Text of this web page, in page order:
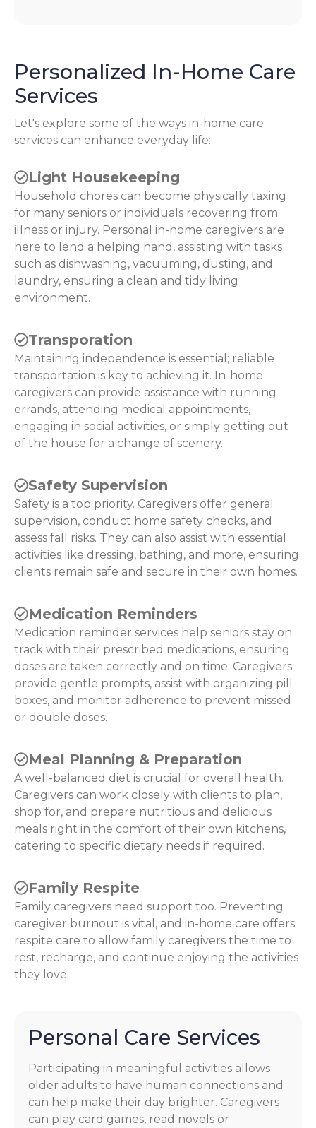
Personalized In-Home Care
Services
Let's explore some of the ways in-home care
services can enhance everyday life:
Light Housekeeping
Household chores can become physically taxing
for many seniors or individuals recovering from
illness or injury. Personal in-home caregivers are
here to lend a helping hand, assisting with tasks
such as dishwashing, vacuuming, dusting, and
laundry, ensuring a clean and tidy living
environment.
Transporation
Maintaining independence is essential; reliable
transportation is key to achieving it. In-home
caregivers can provide assistance with running
errands, attending medical appointments,
engaging in social activities, or simply getting out
of the house for a change of scenery.
Safety Supervision
Safety is a top priority. Caregivers offer general
supervision, conduct home safety checks, and
assess fall risks. They can also assist with essential
activities like dressing, bathing, and more, ensuring
clients remain safe and secure in their own homes.
Medication Reminders
Medication reminder services help seniors stay on
track with their prescribed medications, ensuring
doses are taken correctly and on time. Caregivers
provide gentle prompts, assist with organizing pill
boxes, and monitor adherence to prevent missed
or double doses.
Meal Planning & Preparation
A well-balanced diet is crucial for overall health.
Caregivers can work closely with clients to plan,
shop for, and prepare nutritious and delicious
meals right in the comfort of their own kitchens,
catering to specific dietary needs if required.
Family Respite
Family caregivers need support too. Preventing
caregiver burnout is vital, and in-home care offers
respite care to allow family caregivers the time to
rest, recharge, and continue enjoying the activities
they love.
Personal Care Services
Participating in meaningful activities allows
older adults to have human connections and
can help make their day brighter. Caregivers
can play card games, read novels or